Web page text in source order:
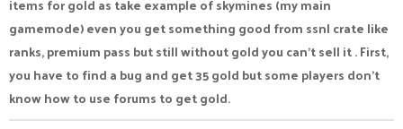
items for gold as take example of skymines (my main
gamemode) even you get something good from ssnl crate like
ranks, premium pass but still without gold you can't sell it . First,
you have to find a bug and get 35 gold but some players don't
know how to use forums to get gold.